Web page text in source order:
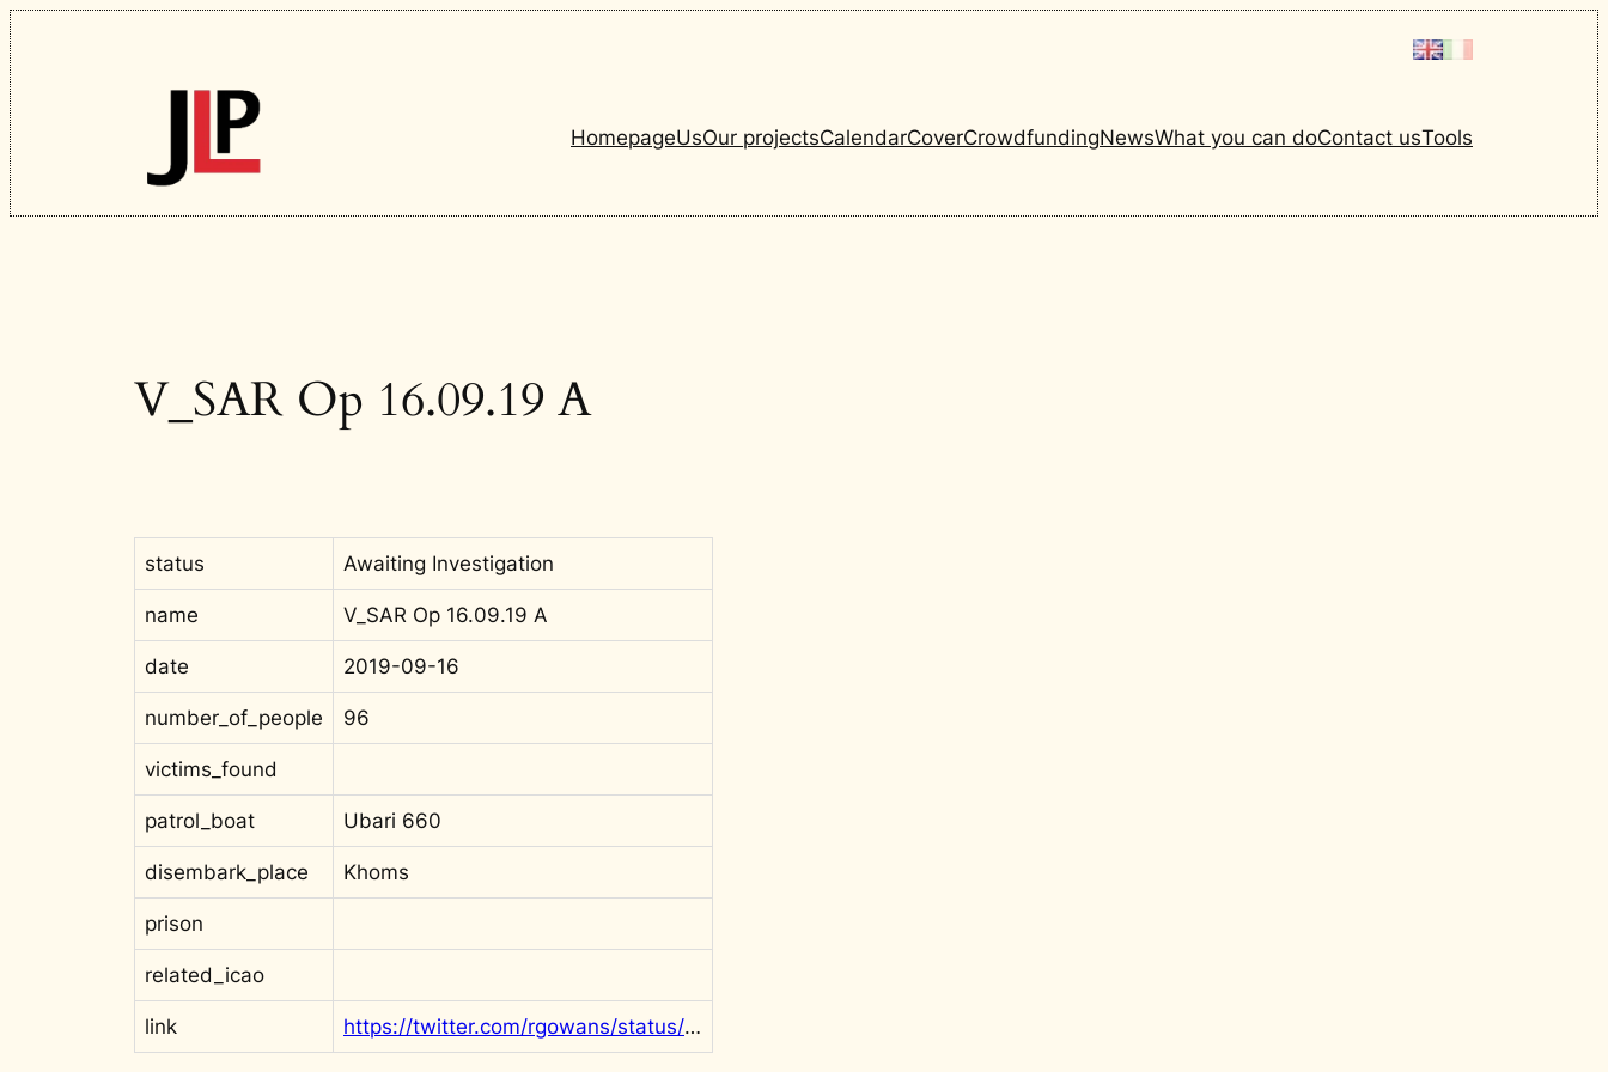
Skip
to
content
HomepageUsOur projectsCalendarCoverCrowdfundingNewsWhat you can doContact usTools
V_SAR Op 16.09.19 A
status Awaiting Investigation
name V_SAR Op 16.09.19 A
date 2019-09-16
number_of_people 96
victims_found
patrol_boat Ubari 660
disembark_place Khoms
prison
related_icao
link https://twitter.com/rgowans/status/1175101575112605698?s=20